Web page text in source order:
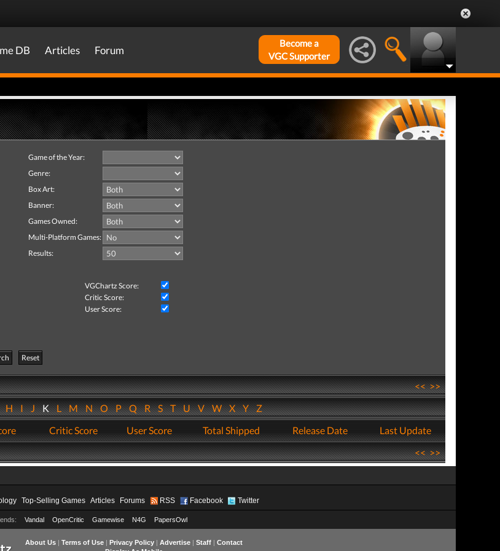
DB Articles Forum
Become a
VGC Supporter
Game of the Year:
Genre:
Box Art:
Banner:
Games Owned:
Multi-Platform Games:
Results:
VGChartz Score:
Critic Score:
User Score:
Reset
<<>>
HIJKLMNOPQRSTUVWXYZ
Critic Score User Score Total Shipped Release Date
Last Update
<<>>
Top-Selling Games Articles Forums RSS Facebook Twitter
Vandal OpenCritic Gamewise N4G PapersOwl
About Us| Terms of Use| Privacy Policy| Advertise| Staff| Contact